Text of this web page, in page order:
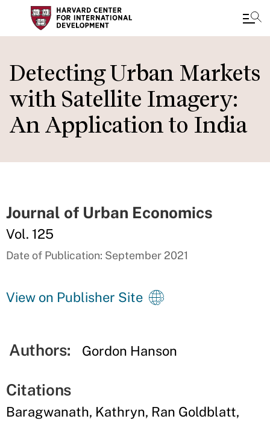
to
main
content
Detecting Urban Markets
with Satellite Imagery:
An Application to India
Journal of Urban Economics
Vol. 125
Date of Publication: September 2021
View on Publisher Site
Authors: Gordon Hanson
Citations
Baragwanath, Kathryn, Ran Goldblatt,